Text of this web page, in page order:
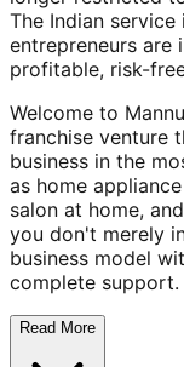
The Indian
entrepreneurs are
profitable, risk-
Welcome to
franchise venture
business in the
as home
salon at home,
you don't merely
business model
complete support.
Read More